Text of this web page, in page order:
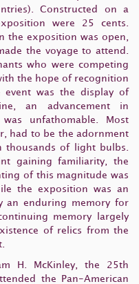
Constructed on a
were 25 cents.
the exposition was open,
the voyage to attend.
who were competing
the hope of recognition
was the display of
an advancement in
unfathomable. Most
had to be the adornment
of light bulbs.
gaining familiarity, the
of this magnitude was
the exposition was an
an enduring memory for
memory largely
of relics from the
H. McKinley, the 25th
the Pan-American